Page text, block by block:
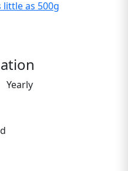
as 500g
Yearly